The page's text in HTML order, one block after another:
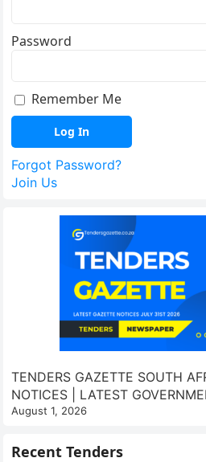
Password
Remember Me
Forgot Password?
Join Us
TENDERS GAZETTE SOUTH
NOTICES | LATEST
August 1, 2026
Recent Tenders